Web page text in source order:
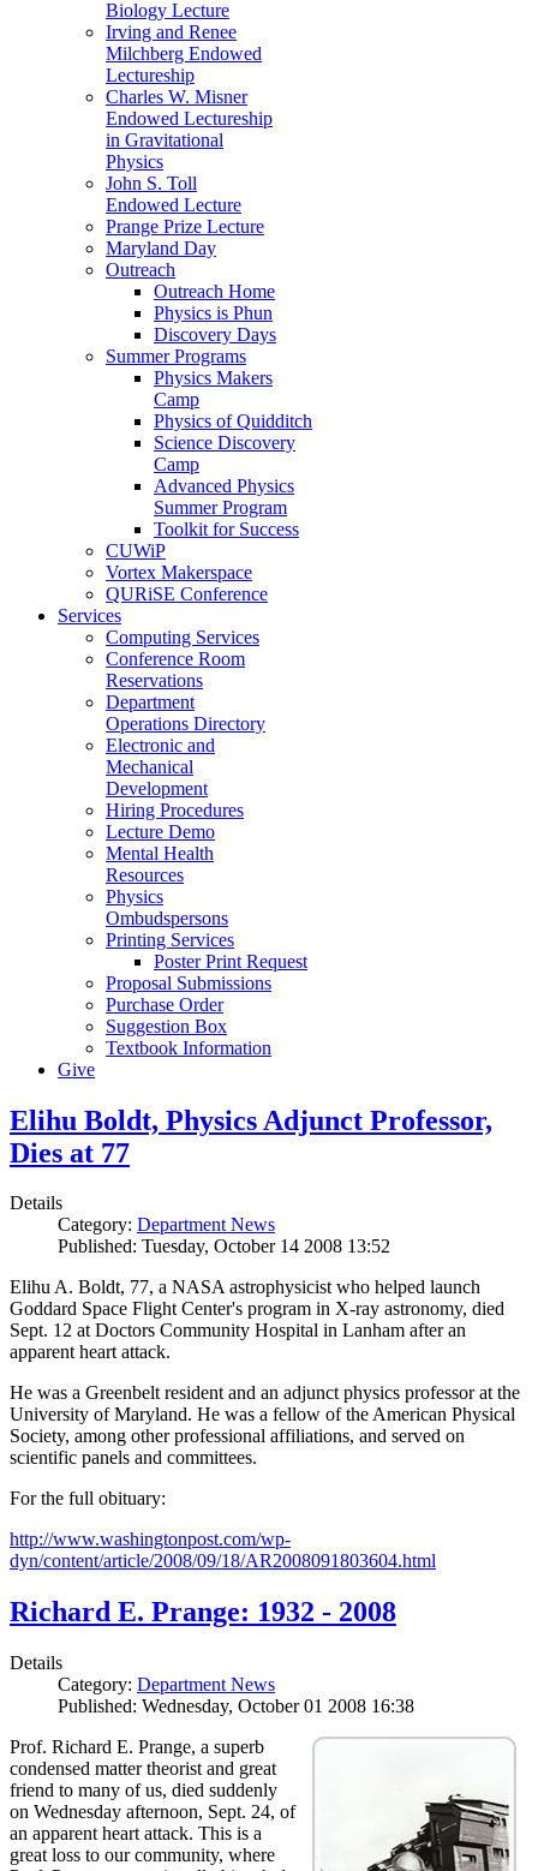
Biology Lecture
Irving and Renee
Milchberg Endowed
Lectureship
Charles W. Misner
Endowed Lectureship
in Gravitational
Physics
John S. Toll
Endowed Lecture
Prange Prize Lecture
Maryland Day
Outreach
Outreach Home
Physics is Phun
Discovery Days
Summer Programs
Physics Makers
Camp
Physics of Quidditch
Science Discovery
Camp
Advanced Physics
Summer Program
Toolkit for Success
CUWiP
Vortex Makerspace
QURiSE Conference
Services
Computing Services
Conference Room
Reservations
Department
Operations Directory
Electronic and
Mechanical
Development
Hiring Procedures
Lecture Demo
Mental Health
Resources
Physics
Ombudspersons
Printing Services
Poster Print Request
Proposal Submissions
Purchase Order
Suggestion Box
Textbook Information
Give
Elihu Boldt, Physics Adjunct Professor,
Dies at 77
Details
Category: Department News
Published: Tuesday, October 14 2008 13:52
Elihu A. Boldt, 77, a NASA astrophysicist who helped launch
Goddard Space Flight Center's program in X-ray astronomy, died
Sept. 12 at Doctors Community Hospital in Lanham after an
apparent heart attack.
He was a Greenbelt resident and an adjunct physics professor at the
University of Maryland. He was a fellow of the American Physical
Society, among other professional affiliations, and served on
scientific panels and committees.
For the full obituary:
http://www.washingtonpost.com/wp-
dyn/content/article/2008/09/18/AR2008091803604.html
Richard E. Prange: 1932 - 2008
Details
Category: Department News
Published: Wednesday, October 01 2008 16:38
Prof. Richard E. Prange, a superb
condensed matter theorist and great
friend to many of us, died suddenly
on Wednesday afternoon, Sept. 24, of
an apparent heart attack. This is a
great loss to our community, where